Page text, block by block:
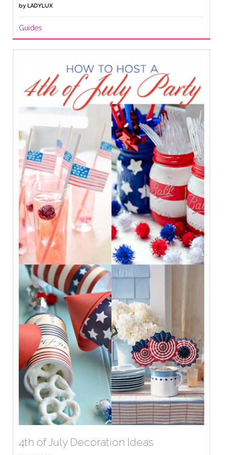
by LADYLUX
Guides
4th of July Decoration Ideas